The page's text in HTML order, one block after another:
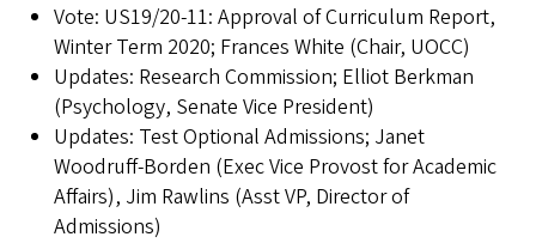
Vote: US19/20-11: Approval of Curriculum Report,
Winter Term 2020; Frances White (Chair, UOCC)
Updates: Research Commission; Elliot Berkman
(Psychology, Senate Vice President)
Updates: Test Optional Admissions; Janet
Woodruff-Borden (Exec Vice Provost for Academic
Affairs), Jim Rawlins (Asst VP, Director of
Admissions)